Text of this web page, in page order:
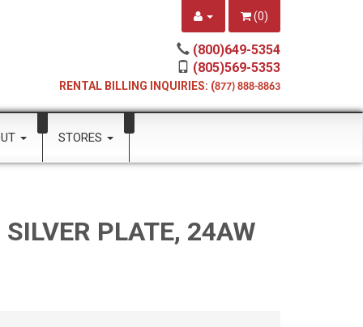
(0)
(800)649-5354
(805)569-5353
RENTAL BILLING INQUIRIES: (877) 888-8863
STORES
PLATE, 24AW